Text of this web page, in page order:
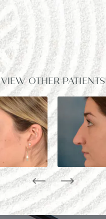
VIEW OTHER PATIENTS